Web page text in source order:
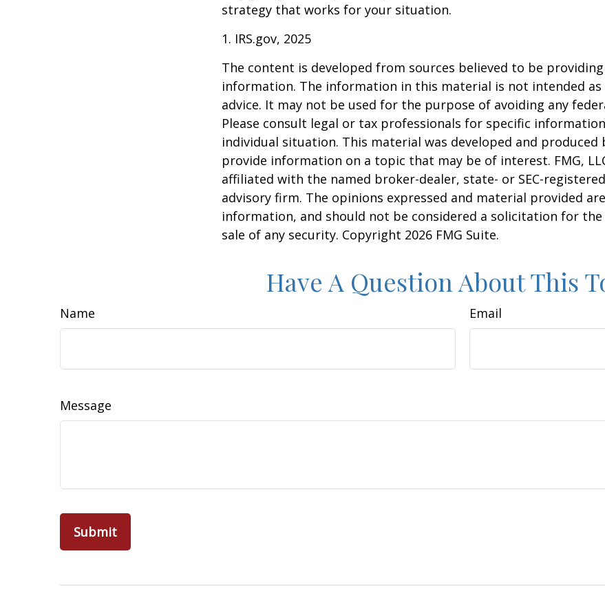
strategy that works for your situation.
1. IRS.gov, 2025
The content is developed from sources believed to be
information. The information in this material is not intended as
advice. It may not be used for the purpose of avoiding any
Please consult legal or tax professionals for specific
individual situation. This material was developed and produced
provide information on a topic that may be of interest. FMG,
affiliated with the named broker-dealer, state- or SEC-
advisory firm. The opinions expressed and material provided
information, and should not be considered a solicitation for
sale of any security. Copyright 2026 FMG Suite.
Have A Question About This
Name Email
Message